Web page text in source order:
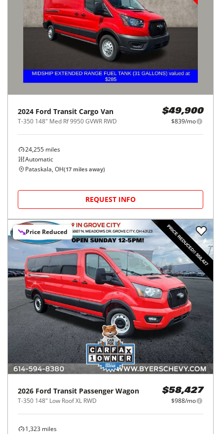
2024 Ford Transit Cargo Van
T-350 148" Med Rf 9950 GVWR RWD
$49,900
$839/mo
24,255 miles
Automatic
Pataskala, OH(17 miles away)
REQUEST INFO
Price Reduced
2026 Ford Transit Passenger Wagon
T-350 148" Low Roof XL RWD
$58,427
$988/mo
1,323 miles